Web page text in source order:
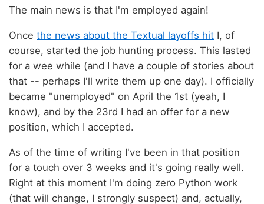
The main news is that I'm employed again!
Once the news about the Textual layoffs hit I, of
course, started the job hunting process. This lasted
for a wee while (and I have a couple of stories about
that -- perhaps I'll write them up one day). I officially
became "unemployed" on April the 1st (yeah, I
know), and by the 23rd I had an offer for a new
position, which I accepted.
As of the time of writing I've been in that position
for a touch over 3 weeks and it's going really well.
Right at this moment I'm doing zero Python work
(that will change, I strongly suspect) and, actually,